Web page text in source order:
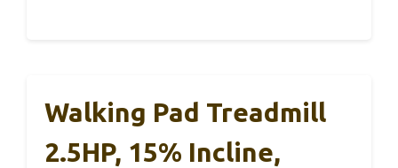
Walking Pad Treadmill
2.5HP, 15% Incline,